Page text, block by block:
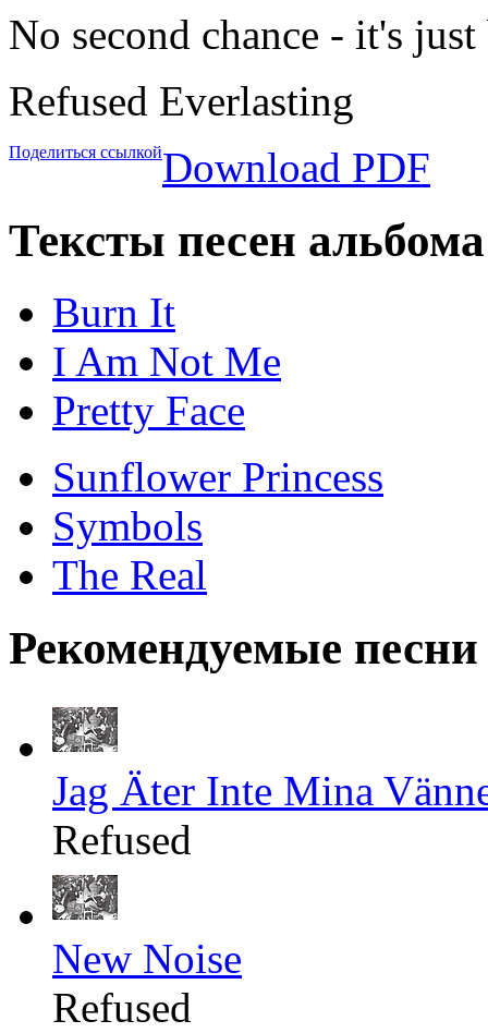
No second chance - it's just
Refused Everlasting
Поделиться ссылкойDownload PDF
Тексты песен
Burn It
I Am Not Me
Pretty Face
Sunflower Princess
Symbols
The Real
Рекомендуемые песни
Jag Äter Inte Mina
Refused
New Noise
Refused